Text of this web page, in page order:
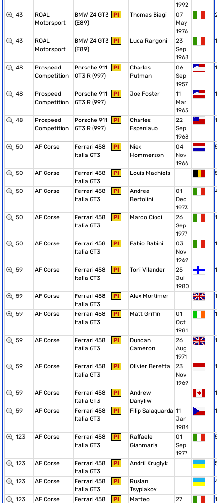
1992
43
ROAL
Motorsport
BMW Z4 GT3
(E89)
PI Thomas Biagi
07
May
1976
43
ROAL
Motorsport
BMW Z4 GT3
(E89)
PI Luca Rangoni
23
Sep
1968
1
48
Prospeed
Competition
Porsche 911
GT3 R (997)
PI
Charles
Putman
06
Sep
1957
1
48
Prospeed
Competition
Porsche 911
GT3 R (997)
PI Joe Foster
11
Mar
1965
1
48
Prospeed
Competition
Porsche 911
GT3 R (997)
PI
Charles
Espenlaub
22
Sep
1968
1
50 AF Corse
Ferrari 458
Italia GT3
PI
Niek
Hommerson
04
Nov
1966
50 AF Corse
Ferrari 458
Italia GT3
PI Louis Machiels
50 AF Corse
Ferrari 458
Italia GT3
PI
Andrea
Bertolini
01
Dec
1973
50 AF Corse
Ferrari 458
Italia GT3
PI Marco Cioci
26
Sep
1977
1
50 AF Corse
Ferrari 458
Italia GT3
PI Fabio Babini
03
Nov
1969
1
59 AF Corse
Ferrari 458
Italia GT3
PI Toni Vilander
25
Jul
1980
1
59 AF Corse
Ferrari 458
Italia GT3
PI Alex Mortimer 1
59 AF Corse
Ferrari 458
Italia GT3
PI Matt Griffin
01
Oct
1981
1
59 AF Corse
Ferrari 458
Italia GT3
PI
Duncan
Cameron
26
Aug
1971
1
59 AF Corse
Ferrari 458
Italia GT3
PI Olivier Beretta
23
Nov
1969
1
59 AF Corse
Ferrari 458
Italia GT3
PI
Andrew
Danyliw
1
59 AF Corse
Ferrari 458
Italia GT3
PI Filip Salaquarda 11
Jan
1984
1
123 AF Corse
Ferrari 458
Italia GT3
PI
Raffaele
Gianmaria
01
Sep
1977
123 AF Corse
Ferrari 458
Italia GT3
PI Andrii Kruglyk
123 AF Corse
Ferrari 458
Italia GT3
PI
Ruslan
Tsyplakov
123 AF Corse
Ferrari 458
PI
Matteo
27
1